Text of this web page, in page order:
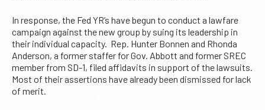
In response, the Fed YR’s have begun to conduct a lawfare
campaign against the new group by suing its leadership in
their individual capacity. Rep. Hunter Bonnen and Rhonda
Anderson, a former staffer for Gov. Abbott and former SREC
member from SD-1, filed affidavits in support of the lawsuits.
Most of their assertions have already been dismissed for lack
of merit.